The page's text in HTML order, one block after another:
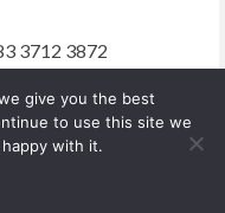
3712 3872
Theme by
give you the best
to use this site we
with it.